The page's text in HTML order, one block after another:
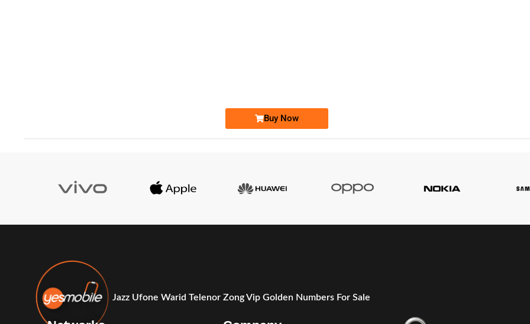
Buy Now
Jazz Ufone Warid Telenor Zong Vip Golden Numbers For Sale